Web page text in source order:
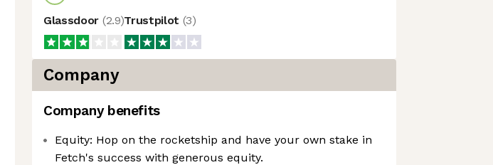
Glassdoor (2.9)Trustpilot (3)
Company
Company benefits
Equity: Hop on the rocketship and have your own stake in
Fetch's success with generous equity.